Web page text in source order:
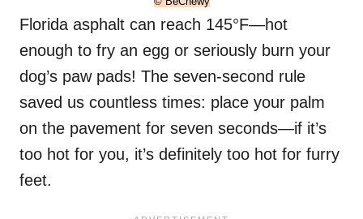
Florida asphalt can reach 145°F—hot
enough to fry an egg or seriously burn your
dog’s paw pads! The seven-second rule
saved us countless times: place your palm
on the pavement for seven seconds—if it’s
too hot for you, it’s definitely too hot for furry
feet.